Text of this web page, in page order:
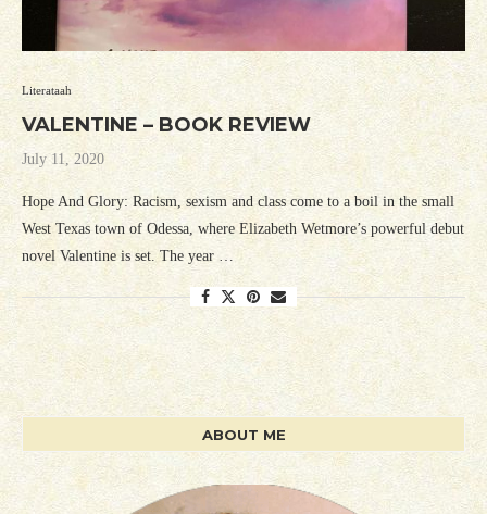
Literataah
VALENTINE – BOOK REVIEW
July 11, 2020
Hope And Glory: Racism, sexism and class come to a boil in the small
West Texas town of Odessa, where Elizabeth Wetmore’s powerful debut
novel Valentine is set. The year …
ABOUT ME